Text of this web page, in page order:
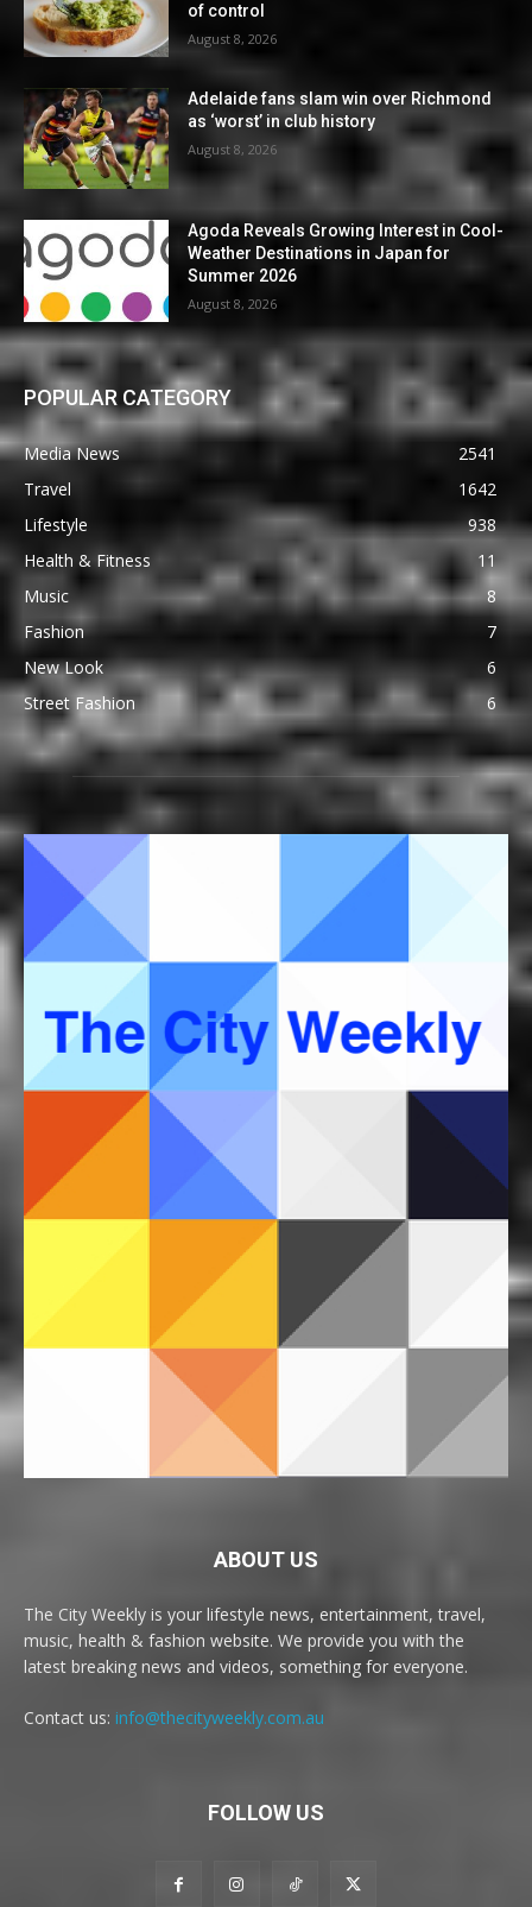
of control
August 8, 2026
Adelaide fans slam win over Richmond
as ‘worst’ in club history
August 8, 2026
Agoda Reveals Growing Interest in Cool-
Weather Destinations in Japan for
Summer 2026
August 8, 2026
POPULAR CATEGORY
Media News
2541
Travel
1642
Lifestyle
938
Health & Fitness
11
Music
8
Fashion
7
New Look
6
Street Fashion
6
ABOUT US
The City Weekly is your lifestyle news, entertainment, travel,
music, health & fashion website. We provide you with the
latest breaking news and videos, something for everyone.
Contact us: info@thecityweekly.com.au
FOLLOW US